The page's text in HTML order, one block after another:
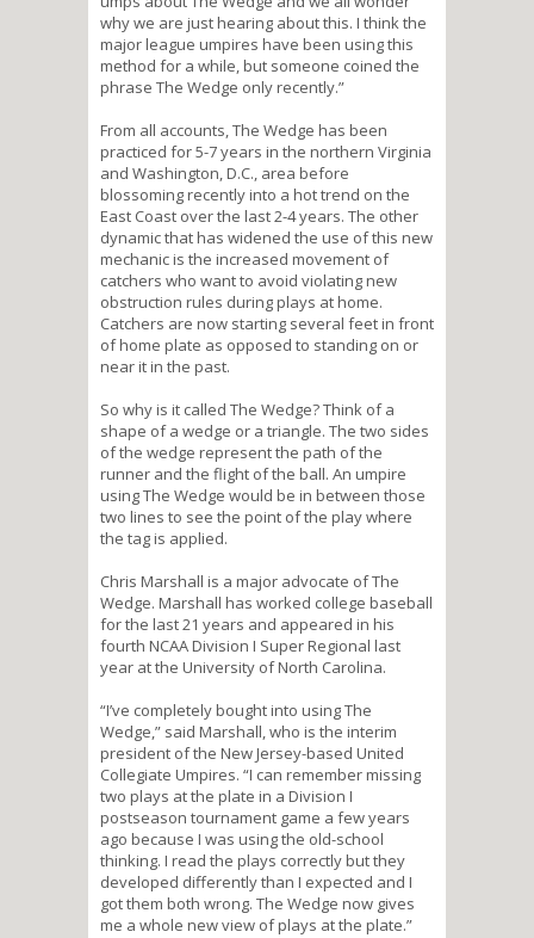
why we are just hearing about this. I think the
major league umpires have been using this
method for a while, but someone coined the
phrase The Wedge only recently.”
From all accounts, The Wedge has been
practiced for 5-7 years in the northern Virginia
and Washington, D.C., area before
blossoming recently into a hot trend on the
East Coast over the last 2-4 years. The other
dynamic that has widened the use of this new
mechanic is the increased movement of
catchers who want to avoid violating new
obstruction rules during plays at home.
Catchers are now starting several feet in front
of home plate as opposed to standing on or
near it in the past.
So why is it called The Wedge? Think of a
shape of a wedge or a triangle. The two sides
of the wedge represent the path of the
runner and the flight of the ball. An umpire
using The Wedge would be in between those
two lines to see the point of the play where
the tag is applied.
Chris Marshall is a major advocate of The
Wedge. Marshall has worked college baseball
for the last 21 years and appeared in his
fourth NCAA Division I Super Regional last
year at the University of North Carolina.
“I’ve completely bought into using The
Wedge,” said Marshall, who is the interim
president of the New Jersey-based United
Collegiate Umpires. “I can remember missing
two plays at the plate in a Division I
postseason tournament game a few years
ago because I was using the old-school
thinking. I read the plays correctly but they
developed differently than I expected and I
got them both wrong. The Wedge now gives
me a whole new view of plays at the plate.”